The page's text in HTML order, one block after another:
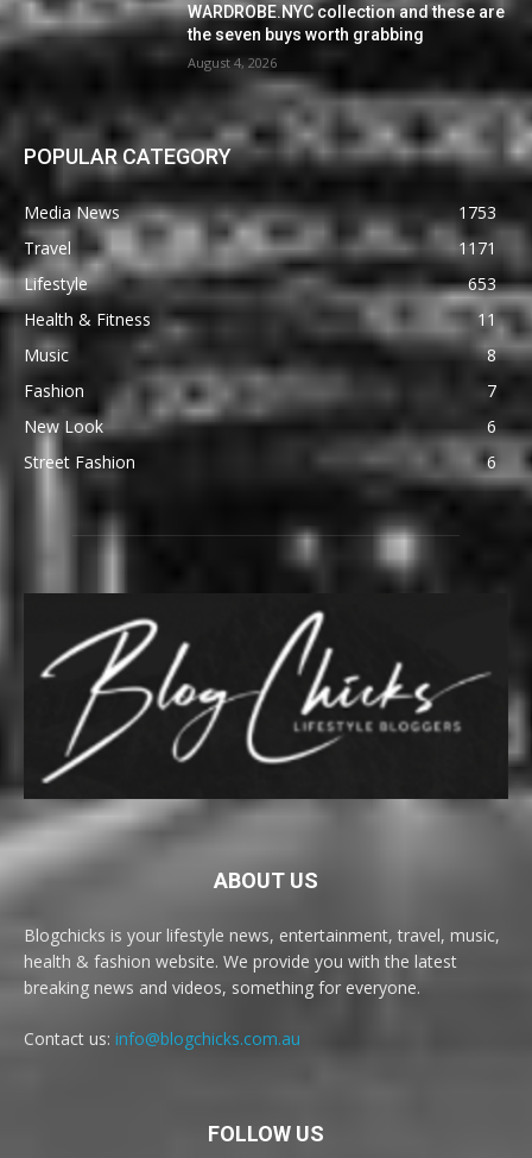
WARDROBE.NYC collection and these are
the seven buys worth grabbing
August 4, 2026
POPULAR CATEGORY
Media News
1753
Travel
1171
Lifestyle
653
Health & Fitness
11
Music
8
Fashion
7
New Look
6
Street Fashion
6
ABOUT US
Blogchicks is your lifestyle news, entertainment, travel, music,
health & fashion website. We provide you with the latest
breaking news and videos, something for everyone.
Contact us: info@blogchicks.com.au
FOLLOW US